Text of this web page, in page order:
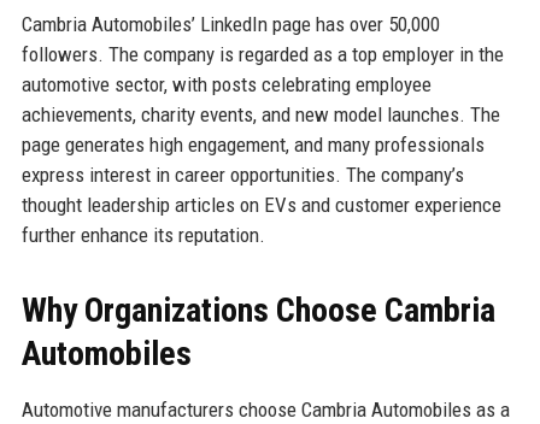
Cambria Automobiles’ LinkedIn page has over 50,000
followers. The company is regarded as a top employer in the
automotive sector, with posts celebrating employee
achievements, charity events, and new model launches. The
page generates high engagement, and many professionals
express interest in career opportunities. The company’s
thought leadership articles on EVs and customer experience
further enhance its reputation.
Why Organizations Choose Cambria
Automobiles
Automotive manufacturers choose Cambria Automobiles as a